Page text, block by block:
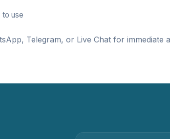
to use
, Telegram, or Live Chat for immediate